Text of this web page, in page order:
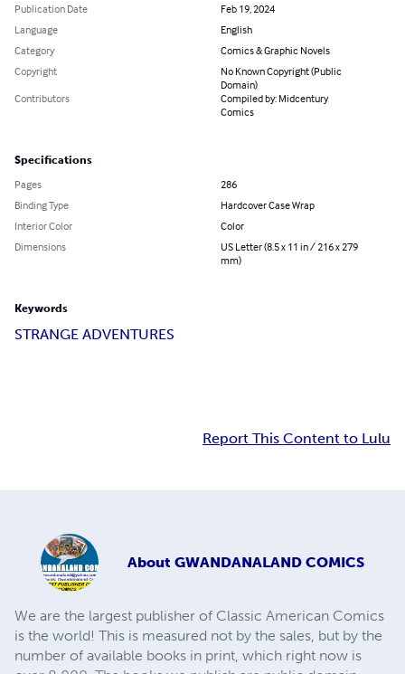
Publication Date
Feb 19, 2024
Language
English
Category
Comics & Graphic Novels
Copyright
No Known Copyright (Public
Domain)
Contributors
Compiled by: Midcentury
Comics
Specifications
Pages
286
Binding Type
Hardcover Case Wrap
Interior Color
Color
Dimensions
US Letter (8.5 x 11 in / 216 x 279
mm)
Keywords
STRANGE ADVENTURES
Report This Content to Lulu
About GWANDANALAND COMICS
We are the largest publisher of Classic American Comics
is the world! This is measured not by the sales, but by the
number of available books in print, which right now is